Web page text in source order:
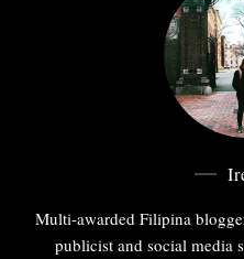
Multi-awarded Filipina
publicist and social media